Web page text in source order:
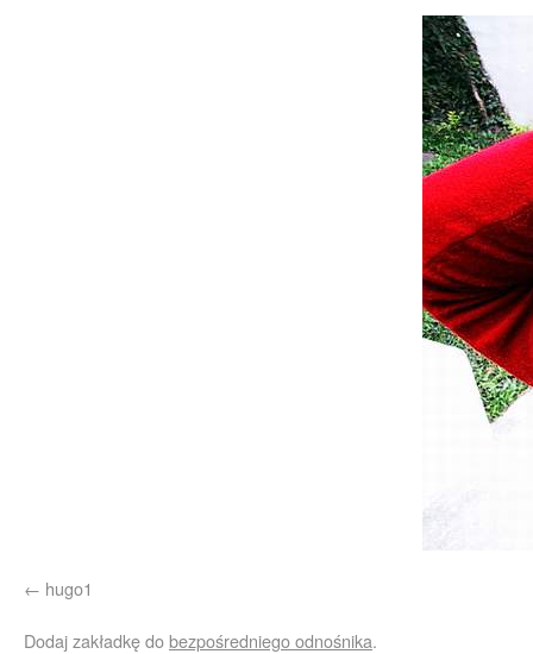
hugo1
Dodaj zakładkę dobezpośredniego odnośnika.